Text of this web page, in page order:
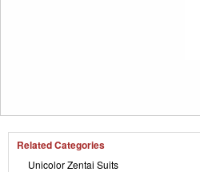
Related Categories
Unicolor Zentai Suits